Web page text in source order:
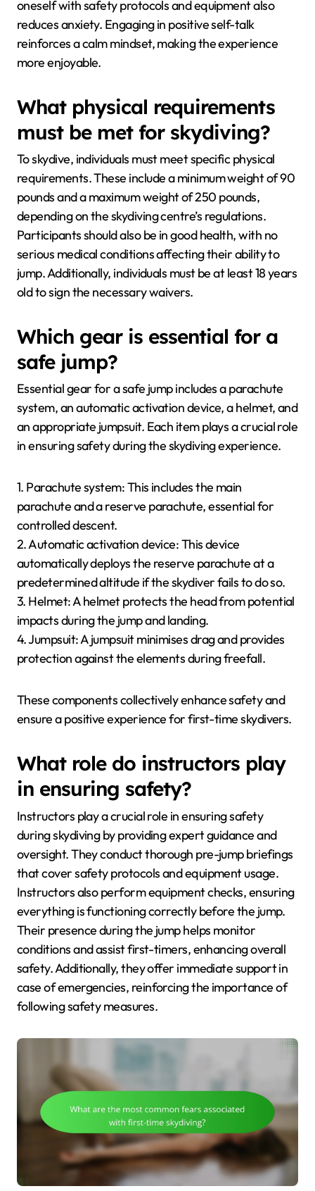
oneself with safety protocols and equipment also
reduces anxiety. Engaging in positive self-talk
reinforces a calm mindset, making the experience
more enjoyable.
What physical requirements
must be met for skydiving?
To skydive, individuals must meet specific physical
requirements. These include a minimum weight of 90
pounds and a maximum weight of 250 pounds,
depending on the skydiving centre’s regulations.
Participants should also be in good health, with no
serious medical conditions affecting their ability to
jump. Additionally, individuals must be at least 18 years
old to sign the necessary waivers.
Which gear is essential for a
safe jump?
Essential gear for a safe jump includes a parachute
system, an automatic activation device, a helmet, and
an appropriate jumpsuit. Each item plays a crucial role
in ensuring safety during the skydiving experience.
1. Parachute system: This includes the main
parachute and a reserve parachute, essential for
controlled descent.
2. Automatic activation device: This device
automatically deploys the reserve parachute at a
predetermined altitude if the skydiver fails to do so.
3. Helmet: A helmet protects the head from potential
impacts during the jump and landing.
4. Jumpsuit: A jumpsuit minimises drag and provides
protection against the elements during freefall.
These components collectively enhance safety and
ensure a positive experience for first-time skydivers.
What role do instructors play
in ensuring safety?
Instructors play a crucial role in ensuring safety
during skydiving by providing expert guidance and
oversight. They conduct thorough pre-jump briefings
that cover safety protocols and equipment usage.
Instructors also perform equipment checks, ensuring
everything is functioning correctly before the jump.
Their presence during the jump helps monitor
conditions and assist first-timers, enhancing overall
safety. Additionally, they offer immediate support in
case of emergencies, reinforcing the importance of
following safety measures.